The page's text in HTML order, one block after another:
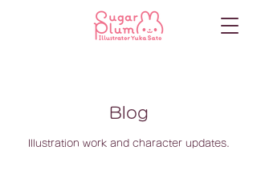
Blog
Illustration work and character updates.